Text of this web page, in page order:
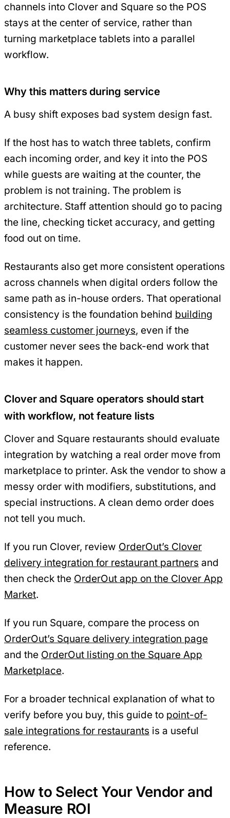
channels into Clover and Square so the POS
stays at the center of service, rather than
turning marketplace tablets into a parallel
workflow.
Why this matters during service
A busy shift exposes bad system design fast.
If the host has to watch three tablets, confirm
each incoming order, and key it into the POS
while guests are waiting at the counter, the
problem is not training. The problem is
architecture. Staff attention should go to pacing
the line, checking ticket accuracy, and getting
food out on time.
Restaurants also get more consistent operations
across channels when digital orders follow the
same path as in-house orders. That operational
consistency is the foundation behind building
seamless customer journeys, even if the
customer never sees the back-end work that
makes it happen.
Clover and Square operators should start
with workflow, not feature lists
Clover and Square restaurants should evaluate
integration by watching a real order move from
marketplace to printer. Ask the vendor to show a
messy order with modifiers, substitutions, and
special instructions. A clean demo order does
not tell you much.
If you run Clover, review OrderOut’s Clover
delivery integration for restaurant partners and
then check the OrderOut app on the Clover App
Market.
If you run Square, compare the process on
OrderOut’s Square delivery integration page
and the OrderOut listing on the Square App
Marketplace.
For a broader technical explanation of what to
verify before you buy, this guide to point-of-
sale integrations for restaurants is a useful
reference.
How to Select Your Vendor and
Measure ROI